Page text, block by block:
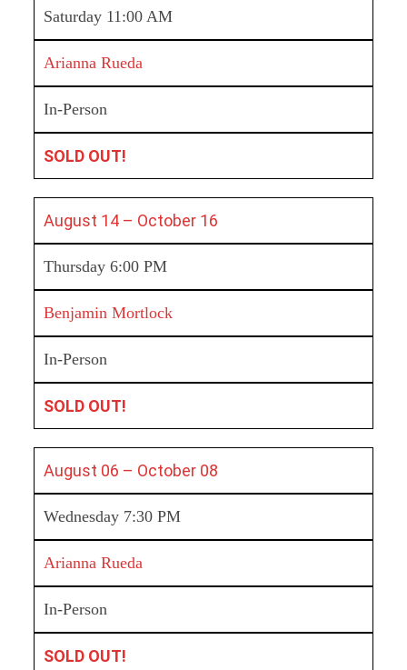
Saturday 11:00 AM
Arianna Rueda
In-Person
SOLD OUT!
August 14 – October 16
Thursday 6:00 PM
Benjamin Mortlock
In-Person
SOLD OUT!
August 06 – October 08
Wednesday 7:30 PM
Arianna Rueda
In-Person
SOLD OUT!